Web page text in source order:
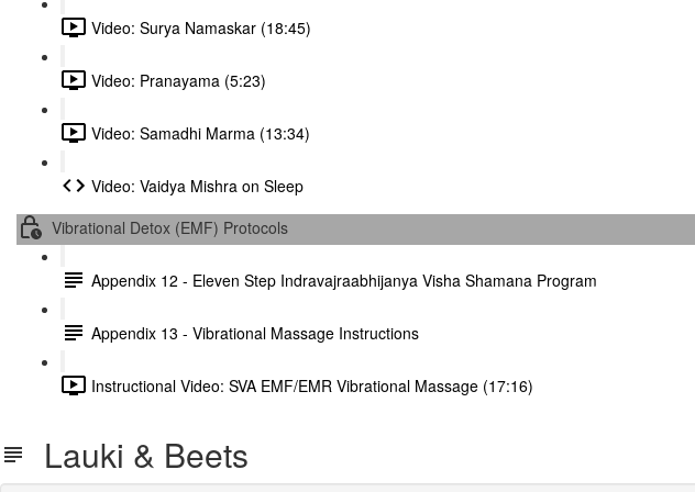
Video: Surya Namaskar (18:45)
Video: Pranayama (5:23)
Video: Samadhi Marma (13:34)
Video: Vaidya Mishra on Sleep
Vibrational Detox (EMF) Protocols
Appendix 12 - Eleven Step Indravajraabhijanya Visha Shamana Program
Appendix 13 - Vibrational Massage Instructions
Instructional Video: SVA EMF/EMR Vibrational Massage (17:16)
Lauki & Beets